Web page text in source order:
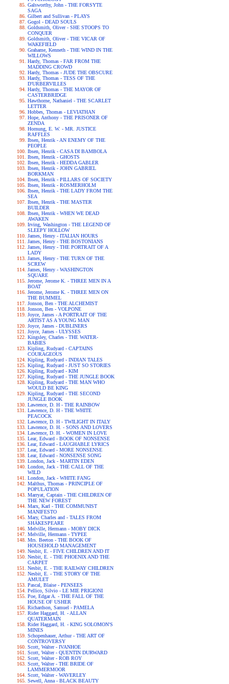
Galsworthy, John - THE FORSYTE
SAGA
Gilbert and Sullivan - PLAYS
Gogol - DEAD SOULS
Goldsmith, Oliver - SHE STOOPS TO
CONQUER
Goldsmith, Oliver - THE VICAR OF
WAKEFIELD
Grahame, Kenneth - THE WIND IN THE
WILLOWS
Hardy, Thomas - FAR FROM THE
MADDING CROWD
Hardy, Thomas - JUDE THE OBSCURE
Hardy, Thomas - TESS OF THE
D'URBERVILLES
Hardy, Thomas - THE MAYOR OF
CASTERBRIDGE
Hawthorne, Nathaniel - THE SCARLET
LETTER
Hobbes, Thomas - LEVIATHAN
Hope, Anthony - THE PRISONER OF
ZENDA
Hornung, E. W. - MR. JUSTICE
RAFFLES
Ibsen, Henrik - AN ENEMY OF THE
PEOPLE
Ibsen, Henrik - CASA DI BAMBOLA
Ibsen, Henrik - GHOSTS
Ibsen, Henrik - HEDDA GABLER
Ibsen, Henrik - JOHN GABRIEL
BORKMAN
Ibsen, Henrik - PILLARS OF SOCIETY
Ibsen, Henrik - ROSMERHOLM
Ibsen, Henrik - THE LADY FROM THE
SEA
Ibsen, Henrik - THE MASTER
BUILDER
Ibsen, Henrik - WHEN WE DEAD
AWAKEN
Irving, Washington - THE LEGEND OF
SLEEPY HOLLOW
James, Henry - ITALIAN HOURS
James, Henry - THE BOSTONIANS
James, Henry - THE PORTRAIT OF A
LADY
James, Henry - THE TURN OF THE
SCREW
James, Henry - WASHINGTON
SQUARE
Jerome, Jerome K. - THREE MEN IN A
BOAT
Jerome, Jerome K. - THREE MEN ON
THE BUMMEL
Jonson, Ben - THE ALCHEMIST
Jonson, Ben - VOLPONE
Joyce, James - A PORTRAIT OF THE
ARTIST AS A YOUNG MAN
Joyce, James - DUBLINERS
Joyce, James - ULYSSES
Kingsley, Charles - THE WATER-
BABIES
Kipling, Rudyard - CAPTAINS
COURAGEOUS
Kipling, Rudyard - INDIAN TALES
Kipling, Rudyard - JUST SO STORIES
Kipling, Rudyard - KIM
Kipling, Rudyard - THE JUNGLE BOOK
Kipling, Rudyard - THE MAN WHO
WOULD BE KING
Kipling, Rudyard - THE SECOND
JUNGLE BOOK
Lawrence, D. H - THE RAINBOW
Lawrence, D. H - THE WHITE
PEACOCK
Lawrence, D. H - TWILIGHT IN ITALY
Lawrence, D. H. - SONS AND LOVERS
Lawrence, D. H. - WOMEN IN LOVE
Lear, Edward - BOOK OF NONSENSE
Lear, Edward - LAUGHABLE LYRICS
Lear, Edward - MORE NONSENSE
Lear, Edward - NONSENSE SONG
London, Jack - MARTIN EDEN
London, Jack - THE CALL OF THE
WILD
London, Jack - WHITE FANG
Malthus, Thomas - PRINCIPLE OF
POPULATION
Marryat, Captain - THE CHILDREN OF
THE NEW FOREST
Marx, Karl - THE COMMUNIST
MANIFESTO
Mary, Charles and - TALES FROM
SHAKESPEARE
Melville, Hermann - MOBY DICK
Melville, Hermann - TYPEE
Mrs. Beeton - THE BOOK OF
HOUSEHOLD MANAGEMENT
Nesbit, E. - FIVE CHILDREN AND IT
Nesbit, E. - THE PHOENIX AND THE
CARPET
Nesbit, E. - THE RAILWAY CHILDREN
Nesbit, E. - THE STORY OF THE
AMULET
Pascal, Blaise - PENSEES
Pellico, Silvio - LE MIE PRIGIONI
Poe, Edgar A. - THE FALL OF THE
HOUSE OF USHER
Richardson, Samuel - PAMELA
Rider Haggard, H. - ALLAN
QUATERMAIN
Rider Haggard, H. - KING SOLOMON'S
MINES
Schopenhauer, Arthur - THE ART OF
CONTROVERSY
Scott, Walter - IVANHOE
Scott, Walter - QUENTIN DURWARD
Scott, Walter - ROB ROY
Scott, Walter - THE BRIDE OF
LAMMERMOOR
Scott, Walter - WAVERLEY
Sewell, Anna - BLACK BEAUTY